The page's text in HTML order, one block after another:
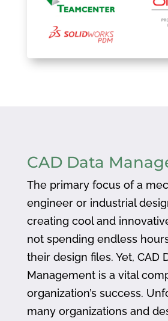
CAD Data
The primary focus of a
engineer or industrial
creating cool and
not spending endless
their design files. Yet, CAD
Management is a vital
organization’s success.
many organizations and